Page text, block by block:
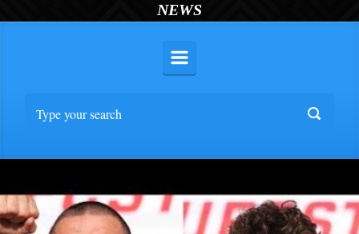
NEWS